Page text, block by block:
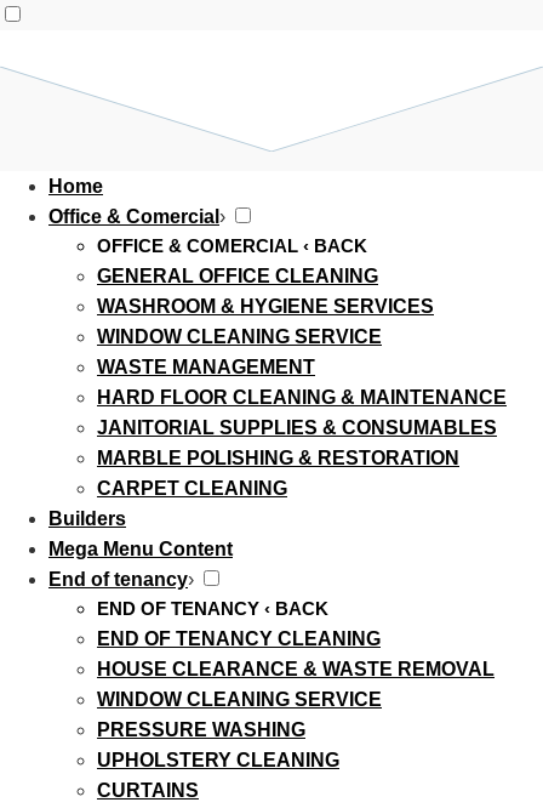
Home
Office & Comercial ›
OFFICE & COMERCIAL ‹ BACK
GENERAL OFFICE CLEANING
WASHROOM & HYGIENE SERVICES
WINDOW CLEANING SERVICE
WASTE MANAGEMENT
HARD FLOOR CLEANING & MAINTENANCE
JANITORIAL SUPPLIES & CONSUMABLES
MARBLE POLISHING & RESTORATION
CARPET CLEANING
Builders
Mega Menu Content
End of tenancy›
END OF TENANCY ‹ BACK
END OF TENANCY CLEANING
HOUSE CLEARANCE & WASTE REMOVAL
WINDOW CLEANING SERVICE
PRESSURE WASHING
UPHOLSTERY CLEANING
CURTAINS